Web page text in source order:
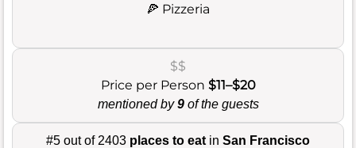
🍕 Pizzeria
$$
Price per Person $11–$20
mentioned by9of the guests
#5 out of 2403 places to eat in San Francisco